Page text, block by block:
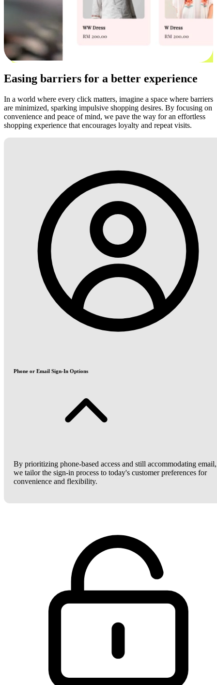
Easing barriers for a better experience
In a world where every click matters, imagine a space where barriers
are minimized, sparking impulsive shopping desires. By focusing on
convenience and peace of mind, we pave the way for an effortless
shopping experience that encourages loyalty and repeat visits.
Phone or Email Sign-In Options
By prioritizing phone-based access and still accommodating email,
we tailor the sign-in process to today's customer preferences for
convenience and flexibility.